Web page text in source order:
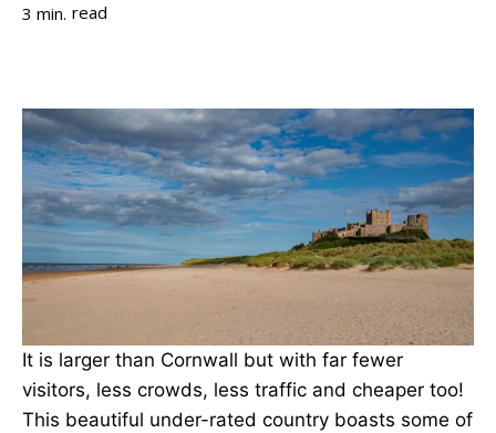
3 min. read
It is larger than Cornwall but with far fewer
visitors, less crowds, less traffic and cheaper too!
This beautiful under-rated country boasts some of